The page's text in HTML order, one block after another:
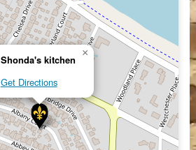
Shonda's kitchen
Get Directions
×